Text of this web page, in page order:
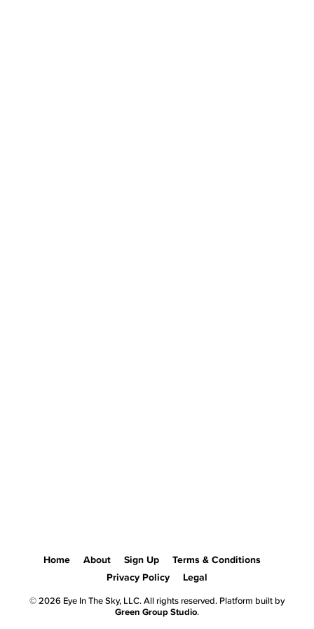
Home About Sign Up
Terms & Conditions
Privacy Policy
Legal
© 2026 Eye In The Sky, LLC. All rights reserved. Platform built by
Green Group Studio.